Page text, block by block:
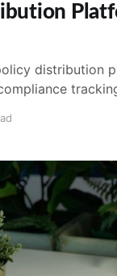
distribution
control, and